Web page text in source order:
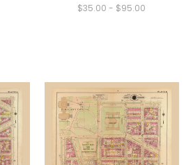
$35.00 - $95.00